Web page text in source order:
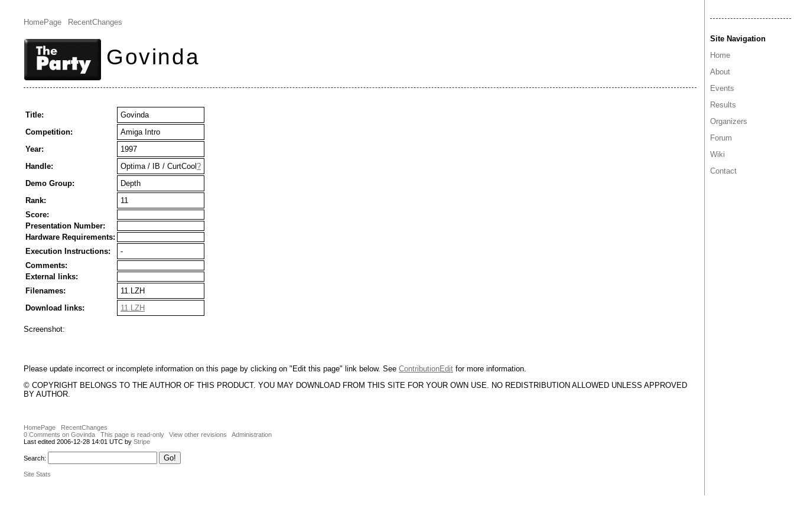
HomePage RecentChanges
Govinda
Site Navigation
Home
About
Events
Results
Organizers
Forum
Wiki
Contact
Title:
Govinda
Competition:
Amiga Intro
Year:
1997
Handle:
Optima / IB / CurtCool ?
Demo Group:
Depth
Rank:
11
Score:
Presentation Number:
Hardware Requirements:
Execution Instructions:
-
Comments:
External links:
Filenames:
11.LZH
Download links:
11.LZH
Screenshot:
Please update incorrect or incomplete information on this page by clicking on "Edit this page" link below. See ContributionEdit for more information.
© COPYRIGHT BELONGS TO THE AUTHOR OF THIS PRODUCT. YOU MAY DOWNLOAD FROM THIS SITE FOR YOUR OWN USE. NO REDISTRIBUTION ALLOWED UNLESS APPROVED
BY AUTHOR.
HomePage
RecentChanges
0 Comments on Govinda
This page is read-only View other revisions
Administration
Last edited 2006-12-28 14:01 UTC by Stripe
Search:
Site Stats